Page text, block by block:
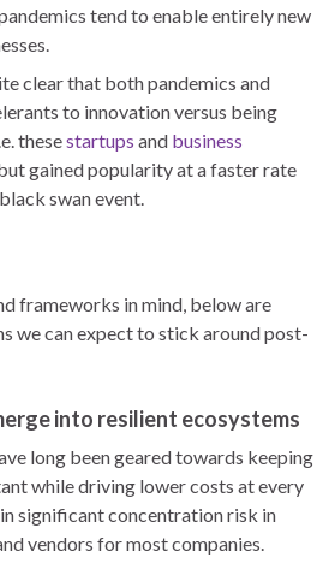
tend to enable entirely new
clear that both pandemics and
to innovation versus being
thesestartups and business
gained popularity at a faster rate
swan event.
frameworks in mind, below are
we can expect to stick around post-
into resilient ecosystems
long been geared towards keeping
while driving lower costs at every
significant concentration risk in
vendors for most companies.